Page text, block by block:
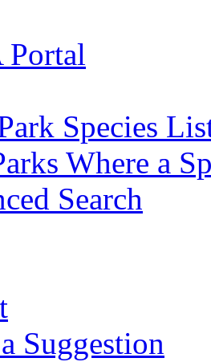
Species
Where a
Search
Suggestion